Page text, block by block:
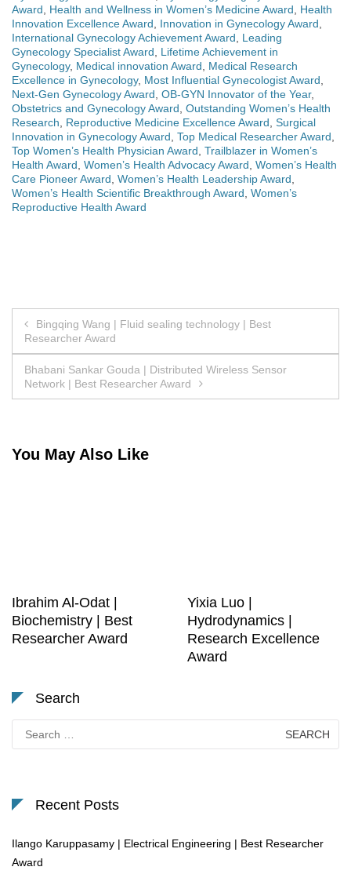
Award, Health and Wellness in Women’s Medicine Award, Health
Innovation Excellence Award, Innovation in Gynecology Award,
International Gynecology Achievement Award, Leading
Gynecology Specialist Award, Lifetime Achievement in
Gynecology, Medical innovation Award, Medical Research
Excellence in Gynecology, Most Influential Gynecologist Award,
Next-Gen Gynecology Award, OB-GYN Innovator of the Year,
Obstetrics and Gynecology Award, Outstanding Women’s Health
Research, Reproductive Medicine Excellence Award, Surgical
Innovation in Gynecology Award, Top Medical Researcher Award,
Top Women’s Health Physician Award, Trailblazer in Women’s
Health Award, Women’s Health Advocacy Award, Women’s Health
Care Pioneer Award, Women’s Health Leadership Award,
Women’s Health Scientific Breakthrough Award, Women’s
Reproductive Health Award
Post
navigation
Bingqing Wang | Fluid sealing technology | Best
Researcher Award
Bhabani Sankar Gouda | Distributed Wireless Sensor
Network | Best Researcher Award
You May Also Like
Ibrahim Al-Odat |
Biochemistry | Best
Researcher Award
Yixia Luo |
Hydrodynamics |
Research Excellence
Award
Search
for:
Recent Posts
Ilango Karuppasamy | Electrical Engineering | Best Researcher
Award